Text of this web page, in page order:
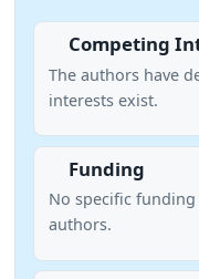
Competing
The authors have
interests exist.
Funding
No specific
authors.